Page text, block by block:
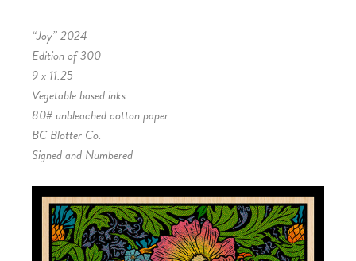
“Joy” 2024
Edition of 300
9 x 11.25
Vegetable based inks
80# unbleached cotton paper
BC Blotter Co.
Signed and Numbered